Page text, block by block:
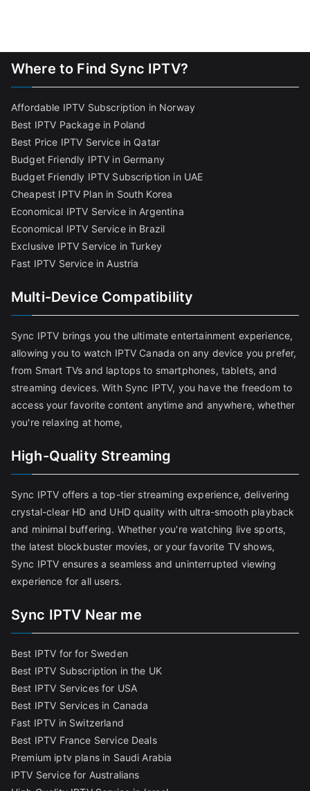
Where to Find Sync IPTV?
Affordable IPTV Subscription in Norway
Best IPTV Package in Poland
Best Price IPTV Service in Qatar
Budget Friendly IPTV in Germany
Budget Friendly IPTV Subscription in UAE
Cheapest IPTV Plan in South Korea
Economical IPTV Service in Argentina
Economical IPTV Service in Brazil
Exclusive IPTV Service in Turkey
Fast IPTV Service in Austria
Multi-Device Compatibility
Sync IPTV brings you the ultimate entertainment experience,
allowing you to watch IPTV Canada on any device you prefer,
from Smart TVs and laptops to smartphones, tablets, and
streaming devices. With Sync IPTV, you have the freedom to
access your favorite content anytime and anywhere, whether
you're relaxing at home,
High-Quality Streaming
Sync IPTV offers a top-tier streaming experience, delivering
crystal-clear HD and UHD quality with ultra-smooth playback
and minimal buffering. Whether you're watching live sports,
the latest blockbuster movies, or your favorite TV shows,
Sync IPTV ensures a seamless and uninterrupted viewing
experience for all users.
Sync IPTV Near me
Best IPTV for for Sweden
Best IPTV Subscription in the UK
Best IPTV Services for USA
Best IPTV Services in Canada
Fast IPTV in Switzerland
Best IPTV France Service Deals
Premium iptv plans in Saudi Arabia
IPTV Service for Australians